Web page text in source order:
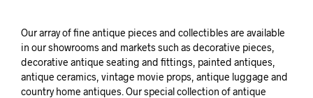
Our array of fine antique pieces and collectibles are available
in our showrooms and markets such as decorative pieces,
decorative antique seating and fittings, painted antiques,
antique ceramics, vintage movie props, antique luggage and
country home antiques. Our special collection of antique